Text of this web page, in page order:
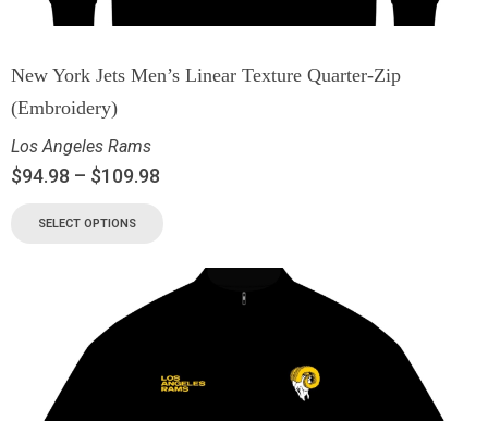
New York Jets Men’s Linear Texture Quarter-Zip
(Embroidery)
Los Angeles Rams
$94.98 – $109.98
SELECT OPTIONS